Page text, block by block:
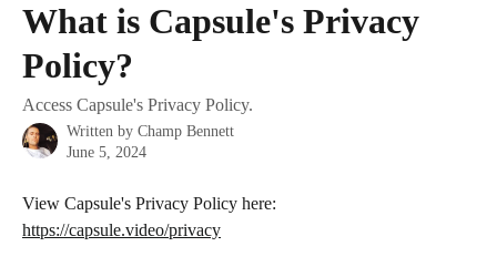
What is Capsule's Privacy
Policy?
Access Capsule's Privacy Policy.
Written by Champ Bennett
June 5, 2024
View Capsule's Privacy Policy here:
https://capsule.video/privacy